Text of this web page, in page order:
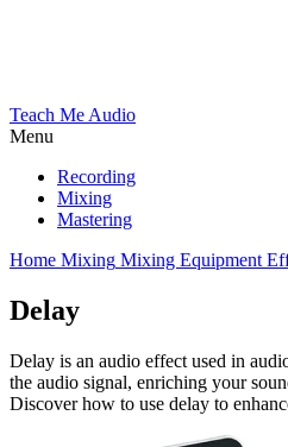
Teach Me Audio
Menu
Recording
Mixing
Mastering
Home Mixing Mixing Equipment
Delay
Delay is an audio effect used in
the audio signal, enriching your
Discover how to use delay to